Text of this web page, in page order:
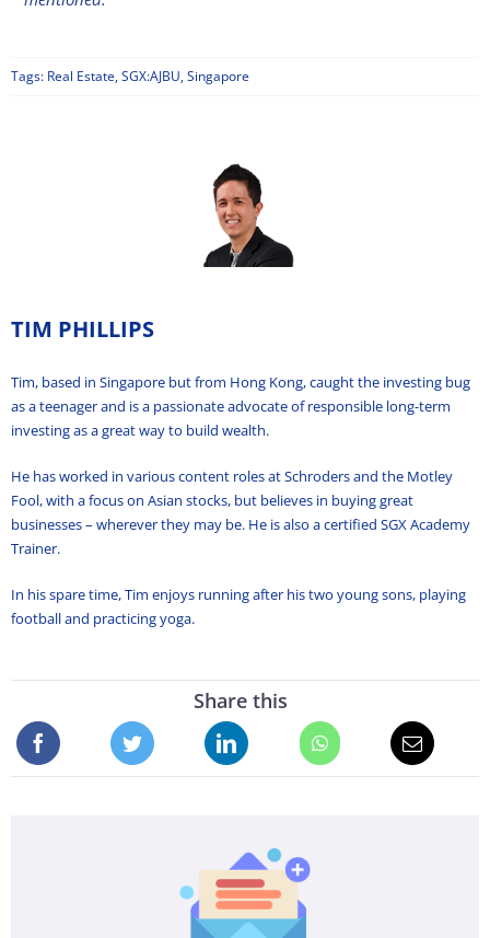
Tags: Real Estate,SGX:AJBU,Singapore
TIM PHILLIPS
Tim, based in Singapore but from Hong Kong, caught the investing bug
as a teenager and is a passionate advocate of responsible long-term
investing as a great way to build wealth.
He has worked in various content roles at Schroders and the Motley
Fool, with a focus on Asian stocks, but believes in buying great
businesses – wherever they may be. He is also a certified SGX Academy
Trainer.
In his spare time, Tim enjoys running after his two young sons, playing
football and practicing yoga.
Share this